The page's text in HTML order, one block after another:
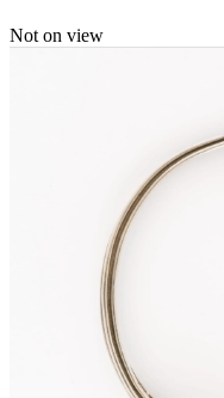
Not on view